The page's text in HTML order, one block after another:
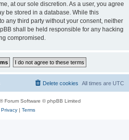
at our sole discretion. As a user, you agree
be stored in a database. While this
any third party without your consent, neither
shall be held responsible for any hacking
compromised.
All times are UTC
Delete cookies
® Forum Software © phpBB Limited
Privacy| Terms